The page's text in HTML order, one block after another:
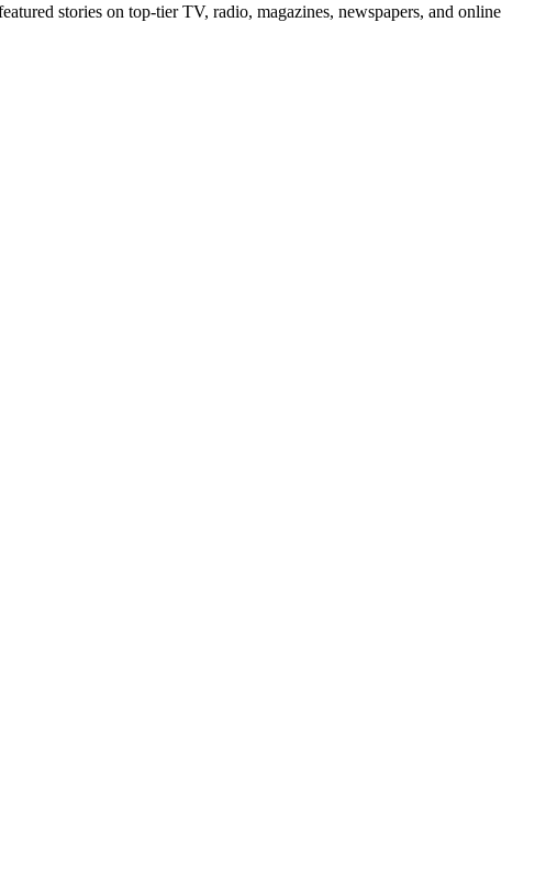
stories on top-tier TV, radio, magazines, newspapers, and online